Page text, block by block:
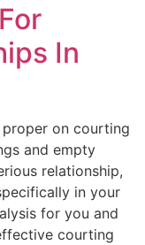
In
on courting
and empty
relationship,
in your
for you and
courting